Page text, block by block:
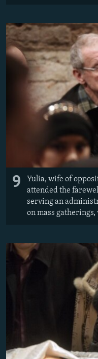
9
Yulia, wife of
attended the
serving an
on mass gatherings,